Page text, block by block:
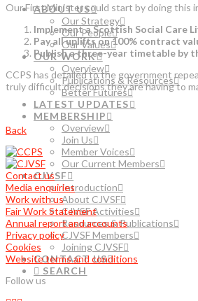
ABOUT US
Our Strategy
Our People
Our Values
OUR WORK
Overview
Publications & Resources
Better Futures
LATEST UPDATES
MEMBERSHIP
Overview
Join Us
Member Voices
Our Current Members
CJVSF
Introduction
About CJVSF
CJVSF Activities
Resources & Publications
CJVSF Members
Joining CJVSF
CONTACT US
SEARCH
Our First Minister could start by doing this
Implement a Scottish Social Care
Pay all uplifts on 100% contract
Publish a three-year timetable by
CCPS has detailed to the government
truly difficult decisions they are having to
Back
Contact us
Media enquiries
Work with us
Fair Work Statement
Annual report and accounts
Privacy policy
Cookies
Website terms and conditions
Follow us